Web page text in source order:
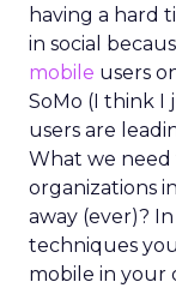
having a hard
in social
mobile users
SoMo (I think I
users are
What we need
organizations
away (ever)?
techniques
mobile in your